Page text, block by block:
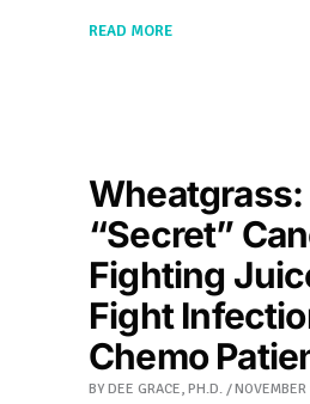
READ MORE
“Secret”
Fighting
Fight
Chemo
BY DEE GRACE, PH.D.